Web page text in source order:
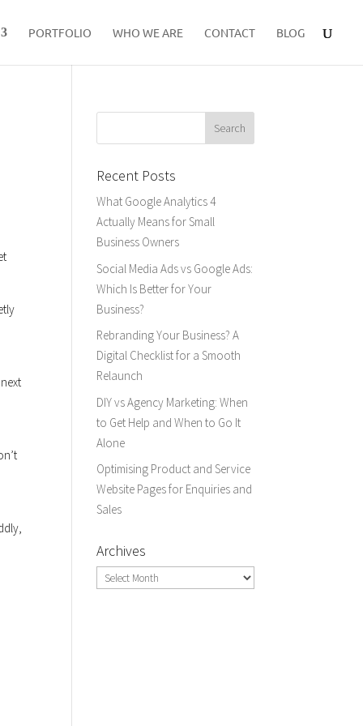
PORTFOLIO WHO WE ARE CONTACT BLOG
Recent Posts
What Google Analytics 4
Actually Means for Small
Business Owners
Social Media Ads vs Google Ads:
Which Is Better for Your
Business?
Rebranding Your Business? A
Digital Checklist for a Smooth
Relaunch
DIY vs Agency Marketing: When
to Get Help and When to Go It
Alone
Optimising Product and Service
Website Pages for Enquiries and
Sales
Archives
Archives